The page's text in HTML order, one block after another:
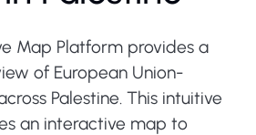
Map Platform provides a
of European Union-
Palestine. This intuitive
an interactive map to